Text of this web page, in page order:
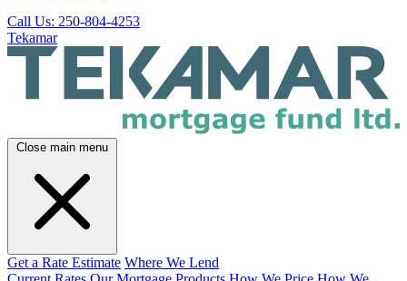
Call Us: 250-804-4253
Tekamar
Close main menu
Get a Rate Estimate Where We Lend